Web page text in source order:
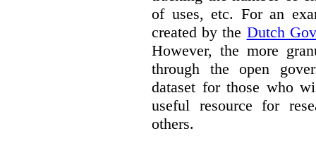
of uses, etc. For an
created by the Dutch
However, the more
through the open
dataset for those who
useful resource for
others.